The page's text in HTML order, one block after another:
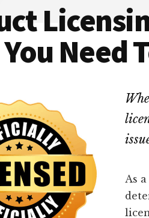
Need
As